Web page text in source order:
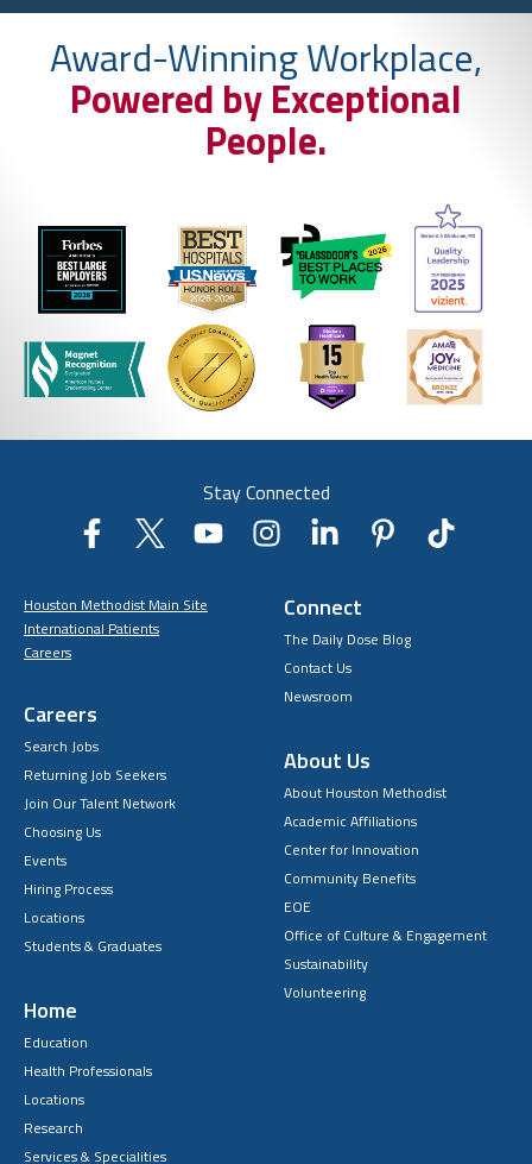
Award-Winning Workplace,
Powered by Exceptional
People.
Stay Connected
Houston Methodist Main Site
International Patients
Careers
Careers
Search Jobs
Returning Job Seekers
Join Our Talent Network
Choosing Us
Events
Hiring Process
Locations
Students & Graduates
Home
Education
Health Professionals
Locations
Research
Services & Specialities
Connect
The Daily Dose Blog
Contact Us
Newsroom
About Us
About Houston Methodist
Academic Affiliations
Center for Innovation
Community Benefits
EOE
Office of Culture & Engagement
Sustainability
Volunteering